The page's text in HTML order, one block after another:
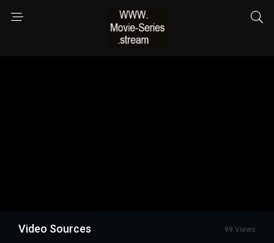
Video Sources 99 Views